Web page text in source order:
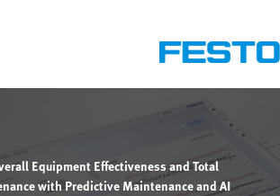
Equipment Effectiveness and Total
with Predictive Maintenance and AI